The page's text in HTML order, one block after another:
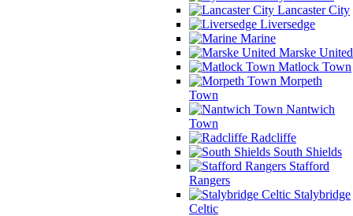
Lancaster City
Liversedge
Marine
Marske United
Matlock Town
Morpeth
Town
Nantwich
Town
Radcliffe
South Shields
Stafford
Rangers
Stalybridge
Celtic